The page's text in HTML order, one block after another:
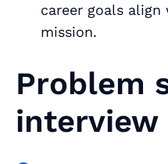
career goals
mission.
Problem
interview